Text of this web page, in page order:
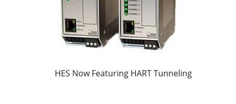
HES Now Featuring HART Tunneling